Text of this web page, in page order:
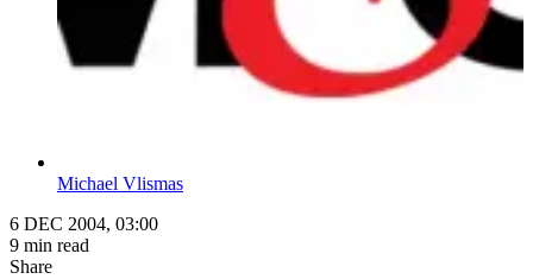
Michael Vlismas
6 DEC 2004, 03:00
9 min read
Share